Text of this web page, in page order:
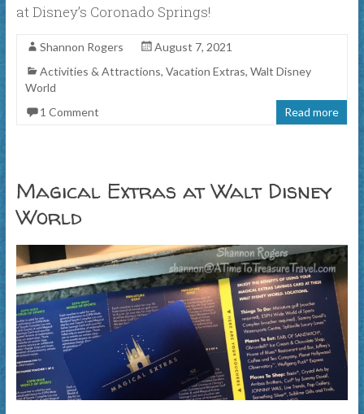
at Disney’s Coronado Springs!
Shannon Rogers
August 7, 2021
Activities & Attractions, Vacation Extras, Walt Disney
World
1 Comment
Read more
Magical Extras at Walt Disney
World